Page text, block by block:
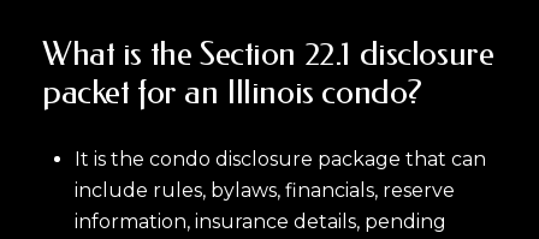
What is the Section 22.1 disclosure
packet for an Illinois condo?
It is the condo disclosure package that can
include rules, bylaws, financials, reserve
information, insurance details, pending